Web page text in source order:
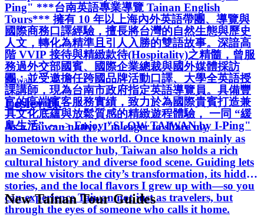
Ping" ***台南英語專業導覽 Tainan English
Tours*** 擁有 10 年以上海內外英語帶團、導覽與
國際商務口譯經驗，擅長將台灣的自然生態與歷史
人文，轉化為精準且引人入勝的雙語故事。深諳高
階 VVIP 接待與精緻款待(Hospitality)之精髓，曾服
務過外交部國賓、國際企業總裁與國外媒體採訪
團；並受邀擔任跨國品牌活動口譯、大學全英語授
課講師，現為台南市政府指定英語導覽員。具備豐
富的高端賓客服務實績，致力於為國際貴賓打造兼
具文化底蘊與放鬆質感的精緻遊程體驗， 一同 “緩
島生活” ～ -> Enjoy "SLOW TAIWAN by I-Ping"
Taiwan
Lesley H.
As a Taiwan native, I’m eager to share my
hometown with the world. Once known mainly as
an Semiconductor hub, Taiwan also holds a rich
cultural history and diverse food scene. Guiding lets
me show visitors the city’s transformation, its hidden
stories, and the local flavors I grew up with—so you
can experience Taiwan not just as travelers, but
through the eyes of someone who calls it home.
New Tainan Tour Guides